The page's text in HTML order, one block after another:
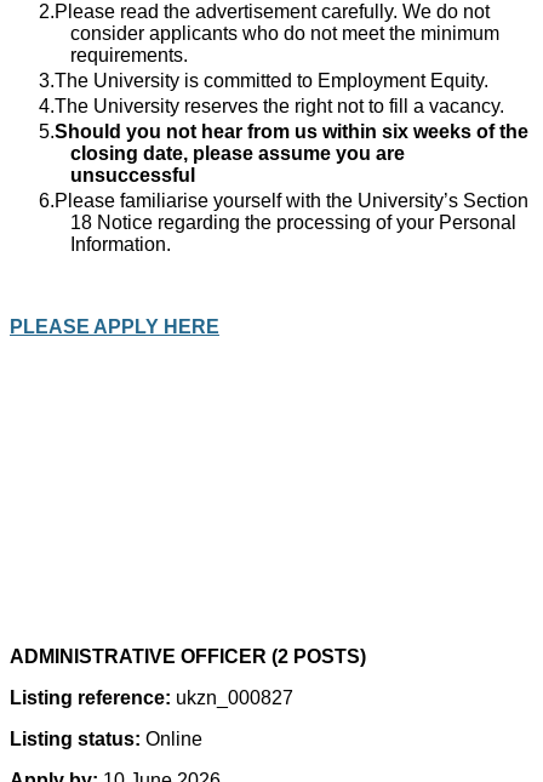
Please read the advertisement carefully. We do not
consider applicants who do not meet the minimum
requirements.
The University is committed to Employment Equity.
The University reserves the right not to fill a vacancy.
Should you not hear from us within six weeks of the
closing date, please assume you are
unsuccessful
Please familiarise yourself with the University’s Section
18 Notice regarding the processing of your Personal
Information.
PLEASE APPLY HERE
ADMINISTRATIVE OFFICER (2 POSTS)
Listing reference: ukzn_000827
Listing status: Online